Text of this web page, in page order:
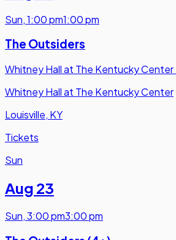
Sun,1:00 pm1:00 pm
The Outsiders
Whitney Hall at The Kentucky Center
Whitney Hall at The Kentucky Center
Louisville, KY
Tickets
Sun
Aug 23
Sun,3:00 pm3:00 pm